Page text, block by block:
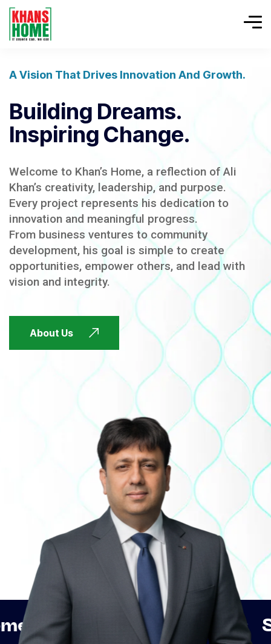
A Vision That Drives Innovation And Growth.
Building Dreams.
Inspiring Change.
Welcome to Khan’s Home, a reflection of Ali
Khan’s creativity, leadership, and purpose.
Every project represents his dedication to
innovation and meaningful progress.
From business ventures to community
development, his goal is simple to create
opportunities, empower others, and lead with
vision and integrity.
About Us
FUTURE FOCUSED
FUTURE FOCUSED
Innovation Strategic